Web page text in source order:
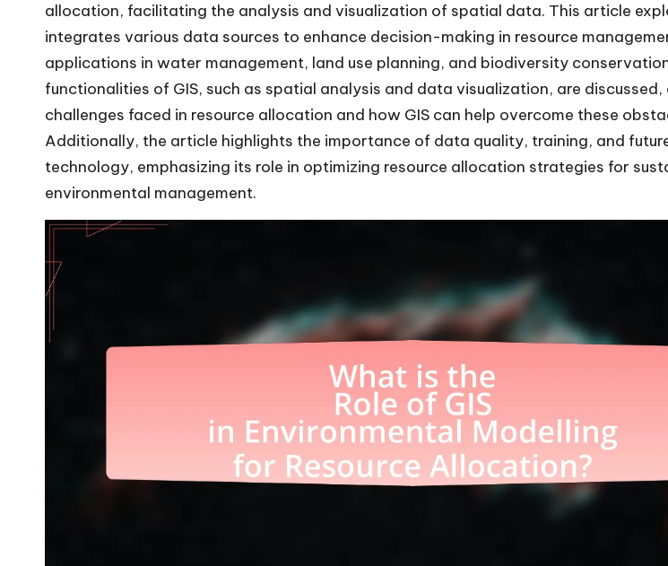
allocation, facilitating the analysis and visualization of spatial data. This article
integrates various data sources to enhance decision-making in resource
applications in water management, land use planning, and biodiversity
functionalities of GIS, such as spatial analysis and data visualization, are
challenges faced in resource allocation and how GIS can help overcome these
Additionally, the article highlights the importance of data quality, training, and
technology, emphasizing its role in optimizing resource allocation strategies for
environmental management.